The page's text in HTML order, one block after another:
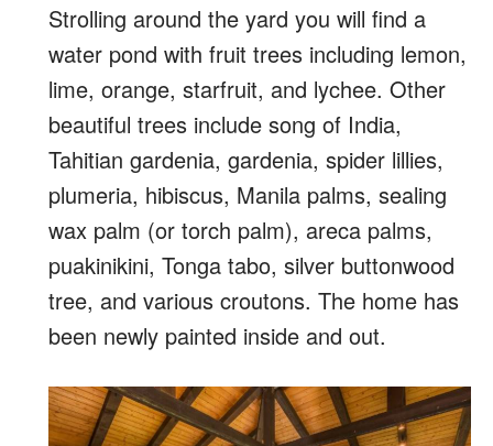
Strolling around the yard you will find a
water pond with fruit trees including lemon,
lime, orange, starfruit, and lychee. Other
beautiful trees include song of India,
Tahitian gardenia, gardenia, spider lillies,
plumeria, hibiscus, Manila palms, sealing
wax palm (or torch palm), areca palms,
puakinikini, Tonga tabo, silver buttonwood
tree, and various croutons. The home has
been newly painted inside and out.